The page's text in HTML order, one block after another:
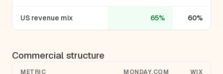
US revenue mix 65% 60%
Commercial structure
METRIC MONDAY.COM WIX